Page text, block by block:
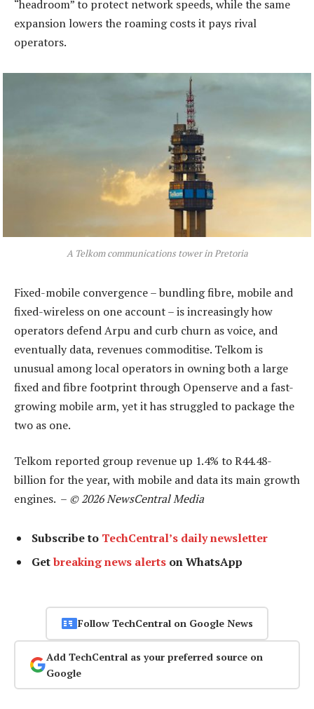
“headroom” to protect network speeds, while the same
expansion lowers the roaming costs it pays rival
operators.
A Telkom communications tower in Pretoria
Fixed-mobile convergence – bundling fibre, mobile and
fixed-wireless on one account – is increasingly how
operators defend Arpu and curb churn as voice, and
eventually data, revenues commoditise. Telkom is
unusual among local operators in owning both a large
fixed and fibre footprint through Openserve and a fast-
growing mobile arm, yet it has struggled to package the
two as one.
Telkom reported group revenue up 1.4% to R44.48-
billion for the year, with mobile and data its main growth
engines. – © 2026 NewsCentral Media
Subscribe to TechCentral’s daily newsletter
Getbreaking news alerts on WhatsApp
Follow TechCentral on Google News
Add TechCentral as your preferred source on
Google